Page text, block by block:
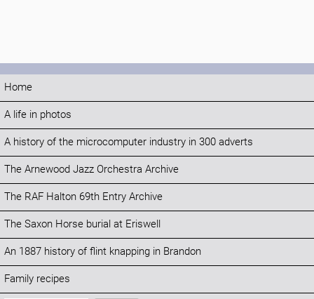
Home
A life in photos
A history of the microcomputer industry in 300 adverts
The Arnewood Jazz Orchestra Archive
The RAF Halton 69th Entry Archive
The Saxon Horse burial at Eriswell
An 1887 history of flint knapping in Brandon
Family recipes